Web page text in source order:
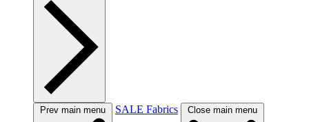
Prev main menu SALE Fabrics Close main menu